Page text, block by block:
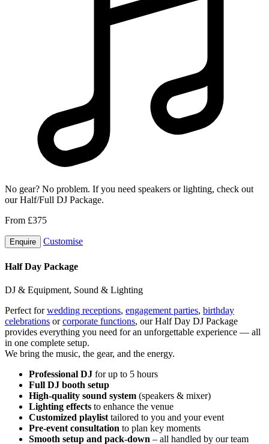
No gear? No problem. If you need speakers or lighting, check out
our Half/Full DJ Package.
From £375
Enquire Customise
Half Day Package
DJ & Equipment, Sound & Lighting
Perfect forwedding receptions, engagement parties, birthday
celebrations orcorporate functions, our Half Day DJ Package
provides everything you need for an unforgettable experience — all
in one complete setup.
We bring the music, the gear, and the energy.
Professional DJ for up to 5 hours
Full DJ booth setup
High-quality sound system (speakers & mixer)
Lighting effects to enhance the venue
Customized playlist tailored to you and your event
Pre-event consultation to plan key moments
Smooth setup and pack-down – all handled by our team